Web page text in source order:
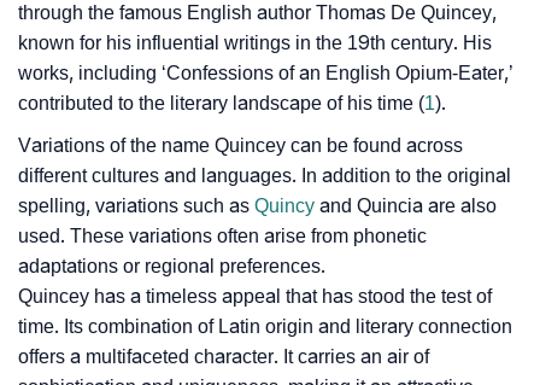
❯ Look Up For Many More Names
Phonemic Representation Of Quincey
Community Experiences
through the famous English author Thomas De Quincey,
known for his influential writings in the 19th century. His
works, including ‘Confessions of an English Opium-Eater,’
contributed to the literary landscape of his time (1).
Variations of the name Quincey can be found across
different cultures and languages. In addition to the original
spelling, variations such as Quincy and Quincia are also
used. These variations often arise from phonetic
adaptations or regional preferences.
Quincey has a timeless appeal that has stood the test of
time. Its combination of Latin origin and literary connection
offers a multifaceted character. It carries an air of